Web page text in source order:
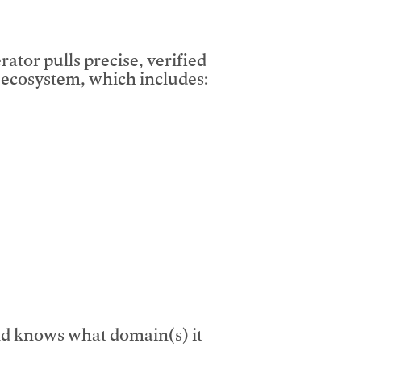
pulls precise, verified
which includes:
knows what domain(s) it